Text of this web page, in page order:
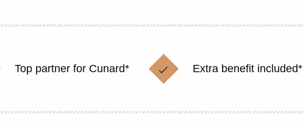
Top partner for Cunard* Extra benefit included*